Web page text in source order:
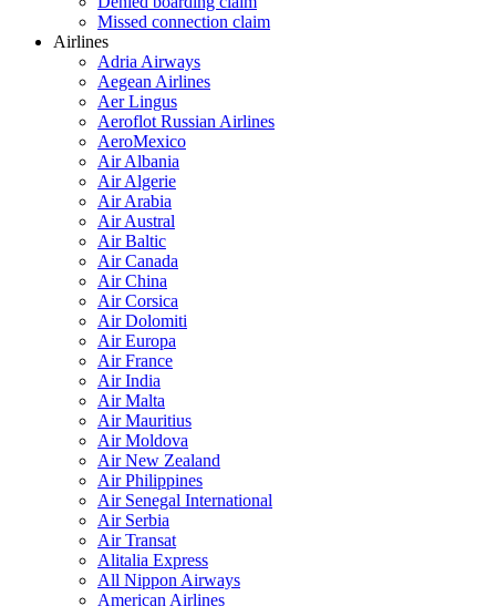
Missed connection claim
Airlines
Adria Airways
Aegean Airlines
Aer Lingus
Aeroflot Russian Airlines
AeroMexico
Air Albania
Air Algerie
Air Arabia
Air Austral
Air Baltic
Air Canada
Air China
Air Corsica
Air Dolomiti
Air Europa
Air France
Air India
Air Malta
Air Mauritius
Air Moldova
Air New Zealand
Air Philippines
Air Senegal International
Air Serbia
Air Transat
Alitalia Express
All Nippon Airways
American Airlines